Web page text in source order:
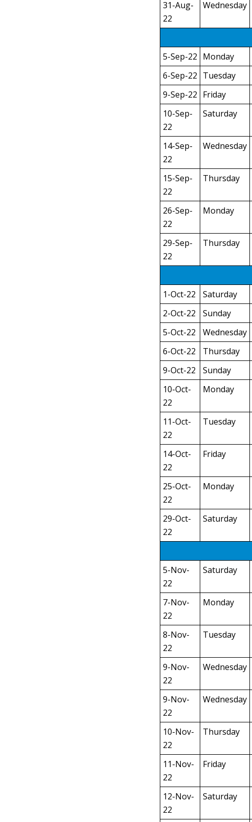
31-Aug-
22
Wednesday
5-Sep-22 Monday
6-Sep-22 Tuesday
9-Sep-22 Friday
10-Sep-
22
Saturday
14-Sep-
22
Wednesday
15-Sep-
22
Thursday
26-Sep-
22
Monday
29-Sep-
22
Thursday
1-Oct-22
Saturday
2-Oct-22
Sunday
5-Oct-22
Wednesday
6-Oct-22
Thursday
9-Oct-22
Sunday
10-Oct-
22
Monday
11-Oct-
22
Tuesday
14-Oct-
22
Friday
25-Oct-
22
Monday
29-Oct-
22
Saturday
5-Nov-
22
Saturday
7-Nov-
22
Monday
8-Nov-
22
Tuesday
9-Nov-
22
Wednesday
9-Nov-
22
Wednesday
10-Nov-
22
Thursday
11-Nov-
22
Friday
12-Nov-
22
Saturday